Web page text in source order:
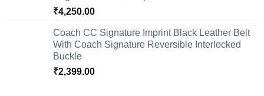
₹4,250.00
Coach CC Signature Imprint Black Leather Belt
With Coach Signature Reversible Interlocked
Buckle
₹2,399.00